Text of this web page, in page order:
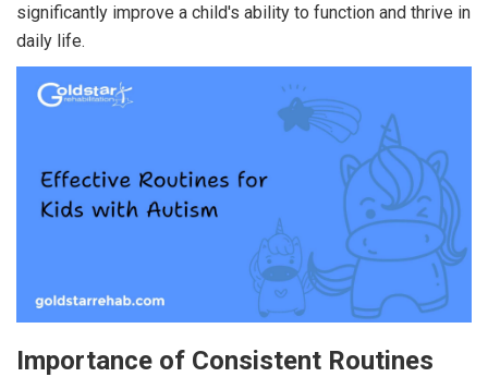
significantly improve a child's ability to function and thrive in
daily life.
Importance of Consistent Routines